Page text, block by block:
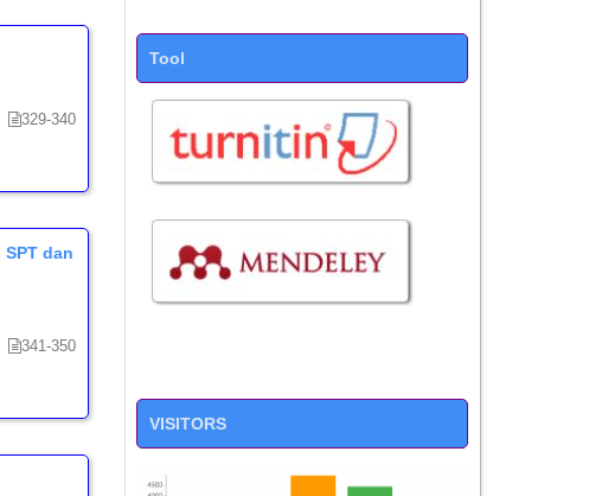
329-340
dan
341-350
Tool
VISITORS